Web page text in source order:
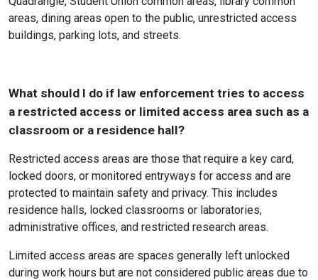
areas, dining areas open to the public, unrestricted access
buildings, parking lots, and streets.
What should I do if law enforcement tries to access
a restricted access or limited access area such as a
classroom or a residence hall?
Restricted access areas are those that require a key card,
locked doors, or monitored entryways for access and are
protected to maintain safety and privacy. This includes
residence halls, locked classrooms or laboratories,
administrative offices, and restricted research areas.
Limited access areas are spaces generally left unlocked
during work hours but are not considered public areas due to